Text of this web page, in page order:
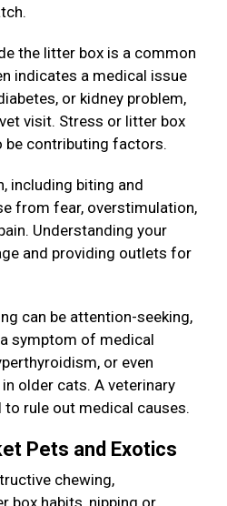
the litter box is a common
indicates a medical issue
or kidney problem,
visit. Stress or litter box
be contributing factors.
including biting and
from fear, overstimulation,
Understanding your
and providing outlets for
can be attention-seeking,
symptom of medical
or even
older cats. A veterinary
to rule out medical causes.
Pets and Exotics
chewing,